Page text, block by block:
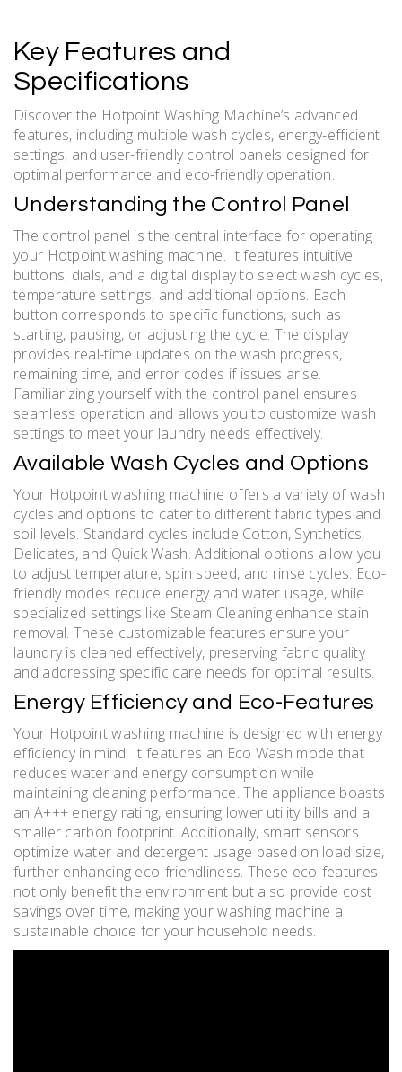
Key Features and
Specifications
Discover the Hotpoint Washing Machine’s advanced
features, including multiple wash cycles, energy-efficient
settings, and user-friendly control panels designed for
optimal performance and eco-friendly operation.
Understanding the Control Panel
The control panel is the central interface for operating
your Hotpoint washing machine. It features intuitive
buttons, dials, and a digital display to select wash cycles,
temperature settings, and additional options. Each
button corresponds to specific functions, such as
starting, pausing, or adjusting the cycle. The display
provides real-time updates on the wash progress,
remaining time, and error codes if issues arise.
Familiarizing yourself with the control panel ensures
seamless operation and allows you to customize wash
settings to meet your laundry needs effectively.
Available Wash Cycles and Options
Your Hotpoint washing machine offers a variety of wash
cycles and options to cater to different fabric types and
soil levels. Standard cycles include Cotton, Synthetics,
Delicates, and Quick Wash. Additional options allow you
to adjust temperature, spin speed, and rinse cycles. Eco-
friendly modes reduce energy and water usage, while
specialized settings like Steam Cleaning enhance stain
removal. These customizable features ensure your
laundry is cleaned effectively, preserving fabric quality
and addressing specific care needs for optimal results.
Energy Efficiency and Eco-Features
Your Hotpoint washing machine is designed with energy
efficiency in mind. It features an Eco Wash mode that
reduces water and energy consumption while
maintaining cleaning performance. The appliance boasts
an A+++ energy rating, ensuring lower utility bills and a
smaller carbon footprint. Additionally, smart sensors
optimize water and detergent usage based on load size,
further enhancing eco-friendliness. These eco-features
not only benefit the environment but also provide cost
savings over time, making your washing machine a
sustainable choice for your household needs.